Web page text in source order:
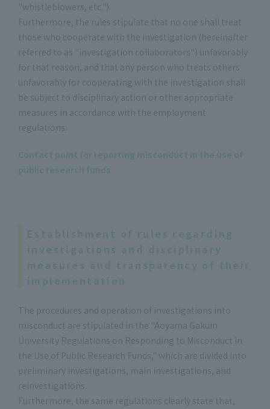
"whistleblowers, etc.").
Furthermore, the rules stipulate that no one shall treat
those who cooperate with the investigation (hereinafter
referred to as "investigation collaborators") unfavorably
for that reason, and that any person who treats others
unfavorably for cooperating with the investigation shall
be subject to disciplinary action or other appropriate
measures in accordance with the employment
regulations.
The procedures and operation of investigations into
misconduct are stipulated in the "Aoyama Gakuin
University Regulations on Responding to Misconduct in
the Use of Public Research Funds," which are divided into
preliminary investigations, main investigations, and
reinvestigations.
Furthermore, the same regulations clearly state that,